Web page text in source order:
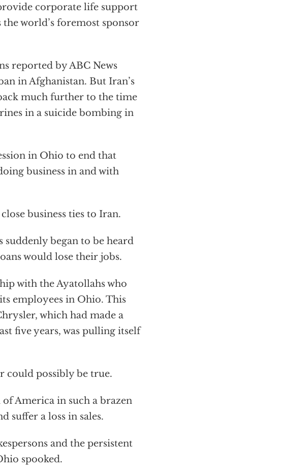
corporate life support
world’s foremost sponsor
reported by ABC News
in Afghanistan. But Iran’s
much further to the time
in a suicide bombing in
in Ohio to end that
business in and with
business ties to Iran.
began to be heard
would lose their jobs.
with the Ayatollahs who
employees in Ohio. This
which had made a
five years, was pulling itself
could possibly be true.
America in such a brazen
suffer a loss in sales.
and the persistent
spooked.